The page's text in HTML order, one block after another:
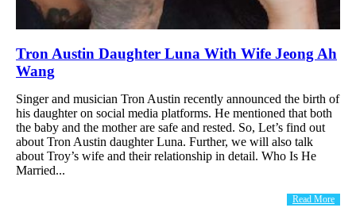
Tron Austin Daughter Luna With Wife Jeong Ah
Wang
Singer and musician Tron Austin recently announced the birth of
his daughter on social media platforms. He mentioned that both
the baby and the mother are safe and rested. So, Let’s find out
about Tron Austin daughter Luna. Further, we will also talk
about Troy’s wife and their relationship in detail. Who Is He
Married...
Read More